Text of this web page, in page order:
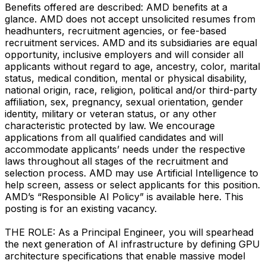
Benefits offered are described: AMD benefits at a
glance. AMD does not accept unsolicited resumes from
headhunters, recruitment agencies, or fee-based
recruitment services. AMD and its subsidiaries are equal
opportunity, inclusive employers and will consider all
applicants without regard to age, ancestry, color, marital
status, medical condition, mental or physical disability,
national origin, race, religion, political and/or third-party
affiliation, sex, pregnancy, sexual orientation, gender
identity, military or veteran status, or any other
characteristic protected by law. We encourage
applications from all qualified candidates and will
accommodate applicants’ needs under the respective
laws throughout all stages of the recruitment and
selection process. AMD may use Artificial Intelligence to
help screen, assess or select applicants for this position.
AMD’s “Responsible AI Policy” is available here. This
posting is for an existing vacancy.
THE ROLE: As a Principal Engineer, you will spearhead
the next generation of AI infrastructure by defining GPU
architecture specifications that enable massive model